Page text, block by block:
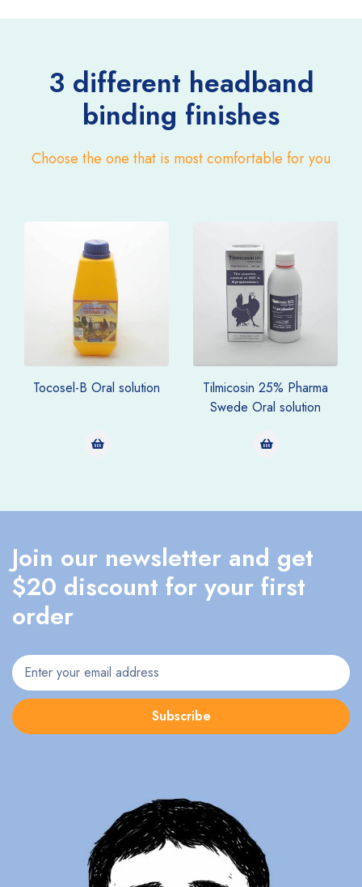
3 different headband
binding finishes
Choose the one that is most comfortable for you
Tocosel-B Oral solution
Tilmicosin 25% Pharma
Swede Oral solution
Join our newsletter and get
$20 discount for your first
order
Subscribe